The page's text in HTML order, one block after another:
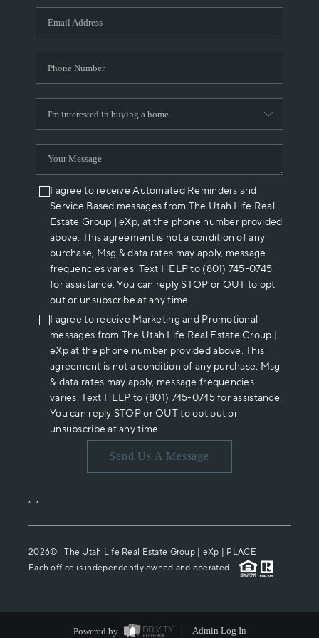
WHO WE ARE
REVIEWS
ABOUT PLACE
CONNECT
I agree to receive Automated Reminders and
Service Based messages from The Utah Life Real
Estate Group | eXp, at the phone number provided
above. This agreement is not a condition of any
purchase, Msg & data rates may apply, message
frequencies varies. Text HELP to (801) 745-0745
for assistance. You can reply STOP or OUT to opt
out or unsubscribe at any time.
I agree to receive Marketing and Promotional
messages from The Utah Life Real Estate Group |
eXp at the phone number provided above. This
agreement is not a condition of any purchase, Msg
& data rates may apply, message frequencies
varies. Text HELP to (801) 745-0745 for assistance.
You can reply STOP or OUT to opt out or
unsubscribe at any time.
Send Us A Message
, ,
2026© The Utah Life Real Estate Group | eXp | PLACE
Each office is independently owned and operated.
Powered by Admin Log In